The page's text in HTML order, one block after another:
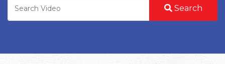
Search